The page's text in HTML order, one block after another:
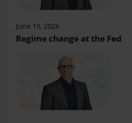
June 19, 2026
Regime change at the Fed